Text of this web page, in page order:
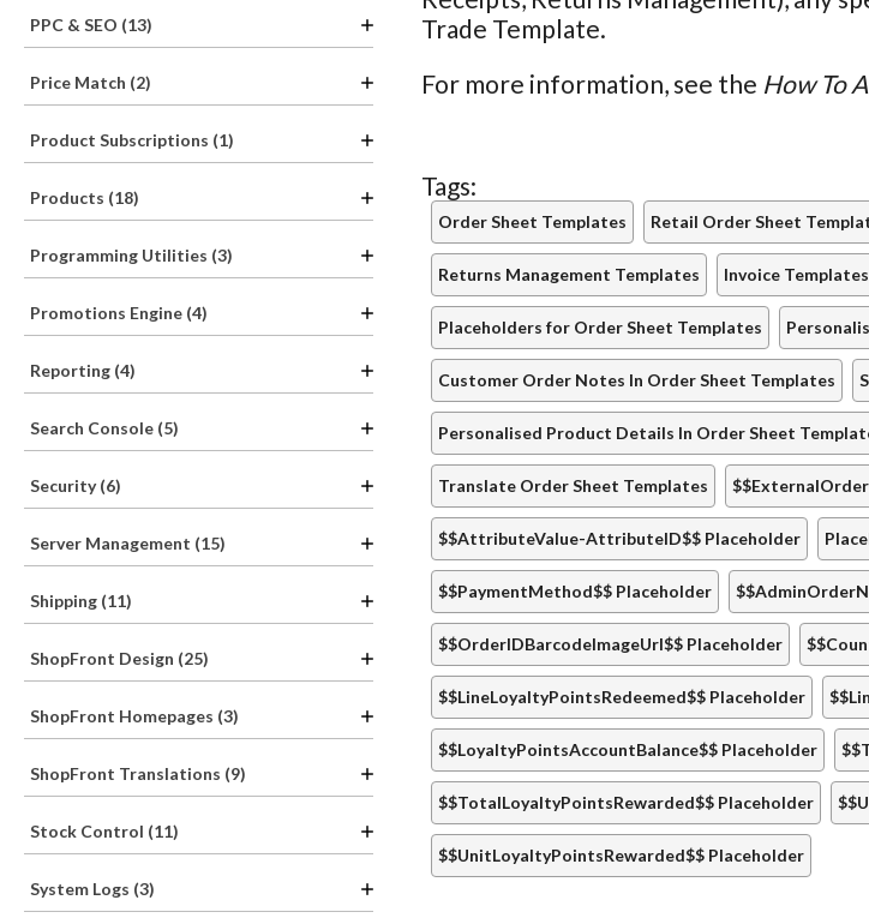
PPC & SEO (13)
Price Match (2)
Product Subscriptions (1)
Products (18)
Programming Utilities (3)
Promotions Engine (4)
Reporting (4)
Search Console (5)
Security (6)
Server Management (15)
Shipping (11)
ShopFront Design (25)
ShopFront Homepages (3)
ShopFront Translations (9)
Stock Control (11)
System Logs (3)
Trade Template.
For more information, see the How To
Tags:
Order Sheet Templates Retail Order Sheet
Returns Management Templates Invoice Templates
Placeholders for Order Sheet Templates
Customer Order Notes In Order Sheet Templates
Personalised Product Details In Order Sheet
Translate Order Sheet Templates
$$AttributeValue-AttributeID$$ Placeholder
$$PaymentMethod$$ Placeholder
$$OrderIDBarcodeImageUrl$$ Placeholder
$$LineLoyaltyPointsRedeemed$$ Placeholder
$$LoyaltyPointsAccountBalance$$ Placeholder
$$TotalLoyaltyPointsRewarded$$ Placeholder
$$UnitLoyaltyPointsRewarded$$ Placeholder